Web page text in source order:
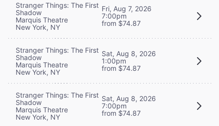
Stranger Things: The First
Shadow
Marquis Theatre
New York, NY
Fri, Aug 7, 2026
7:00pm
from $74.87
Stranger Things: The First
Shadow
Marquis Theatre
New York, NY
Sat, Aug 8, 2026
1:00pm
from $74.87
Stranger Things: The First
Shadow
Marquis Theatre
New York, NY
Sat, Aug 8, 2026
7:00pm
from $74.87